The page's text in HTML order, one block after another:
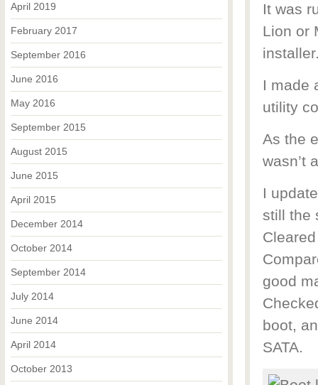
It was
Lion or
I made
utility
As the
wasn’t
I
still the
good
boot,
SATA.
April 2019
February 2017
September 2016
June 2016
May 2016
September 2015
August 2015
June 2015
April 2015
December 2014
October 2014
September 2014
July 2014
June 2014
April 2014
October 2013